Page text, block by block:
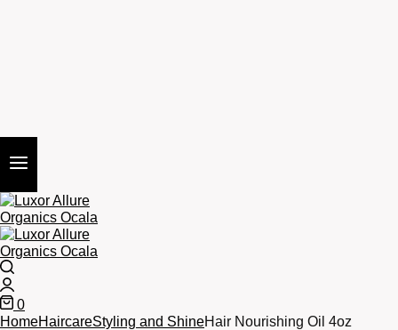
0
Cart
HomeHaircareStyling and ShineHair Nourishing Oil 4oz